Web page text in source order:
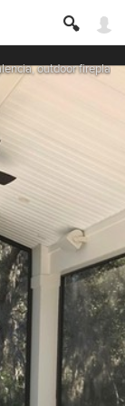
outdoor fireplace